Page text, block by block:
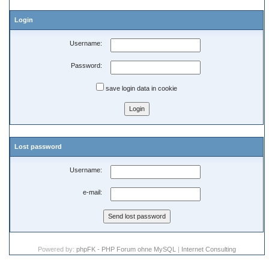
Login
Username:
Password:
save login data in cookie
Lost password
Username:
e-mail:
Powered by: phpFK - PHP Forum ohne MySQL | Internet Consulting